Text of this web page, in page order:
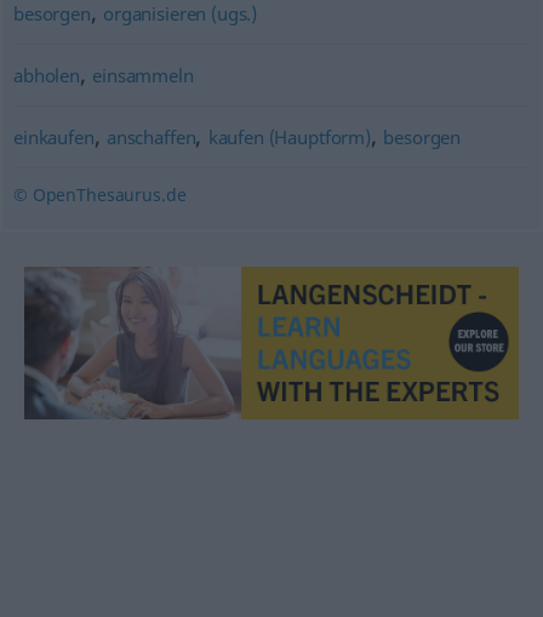
besorgen, organisieren (ugs.)
abholen, einsammeln
einkaufen, anschaffen, kaufen (Hauptform), besorgen
© OpenThesaurus.de